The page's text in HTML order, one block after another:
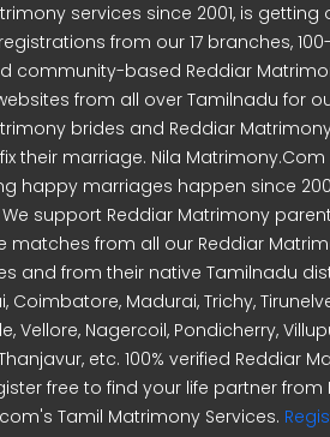
services since 2001, is getting
from our 17 branches,
community-based Reddiar
from all over Tamilnadu for
brides and Reddiar
their marriage. Nila Matrimony.Com
happy marriages happen since
support Reddiar Matrimony
matches from all our Reddiar
and from their native Tamilnadu
Coimbatore, Madurai, Trichy,
Vellore, Nagercoil, Pondicherry,
etc. 100% verified Reddiar
free to find your life partner from
Tamil Matrimony Services.